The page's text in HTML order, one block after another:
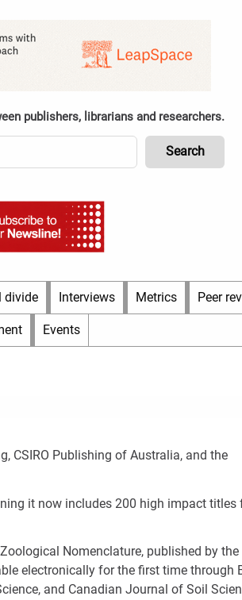
publishers, librarians and researchers.
divide Interviews Metrics Peer
Events
CSIRO Publishing of Australia, and the
it now includes 200 high impact titles
Nomenclature, published by the
electronically for the first time through
and Canadian Journal of Soil